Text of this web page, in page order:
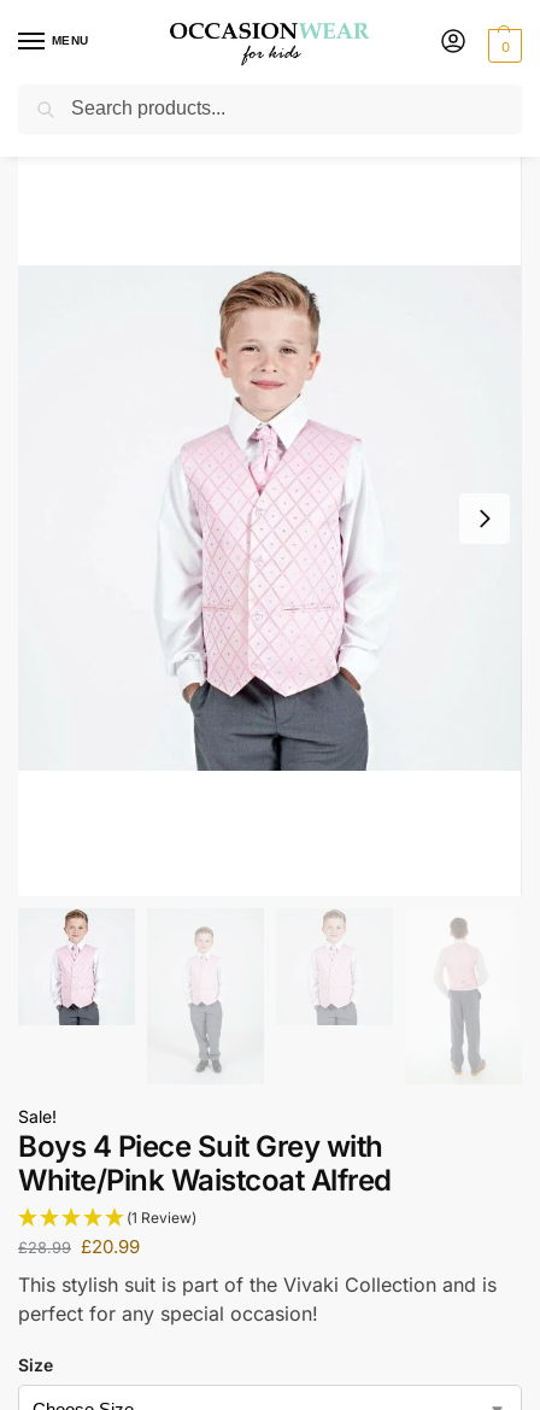
MENU 0
Home / Clearance Items
Sale!
Boys 4 Piece Suit Grey with
White/Pink Waistcoat Alfred
(1 Review)
£28.99 £20.99
This stylish suit is part of the Vivaki Collection and is
perfect for any special occasion!
Size